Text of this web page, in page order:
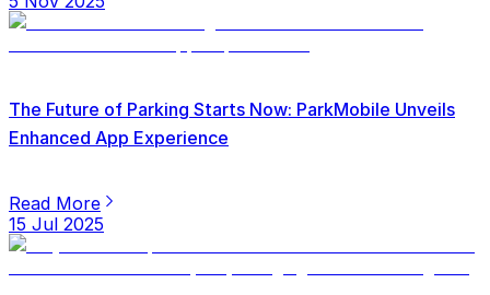
The Future of Parking Starts Now: ParkMobile Unveils
Enhanced App Experience
Read More
15 Jul 2025